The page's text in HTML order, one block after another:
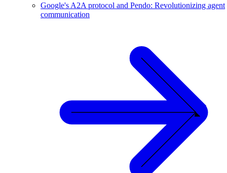
Google's A2A protocol and Pendo: Revolutionizing agent
communication